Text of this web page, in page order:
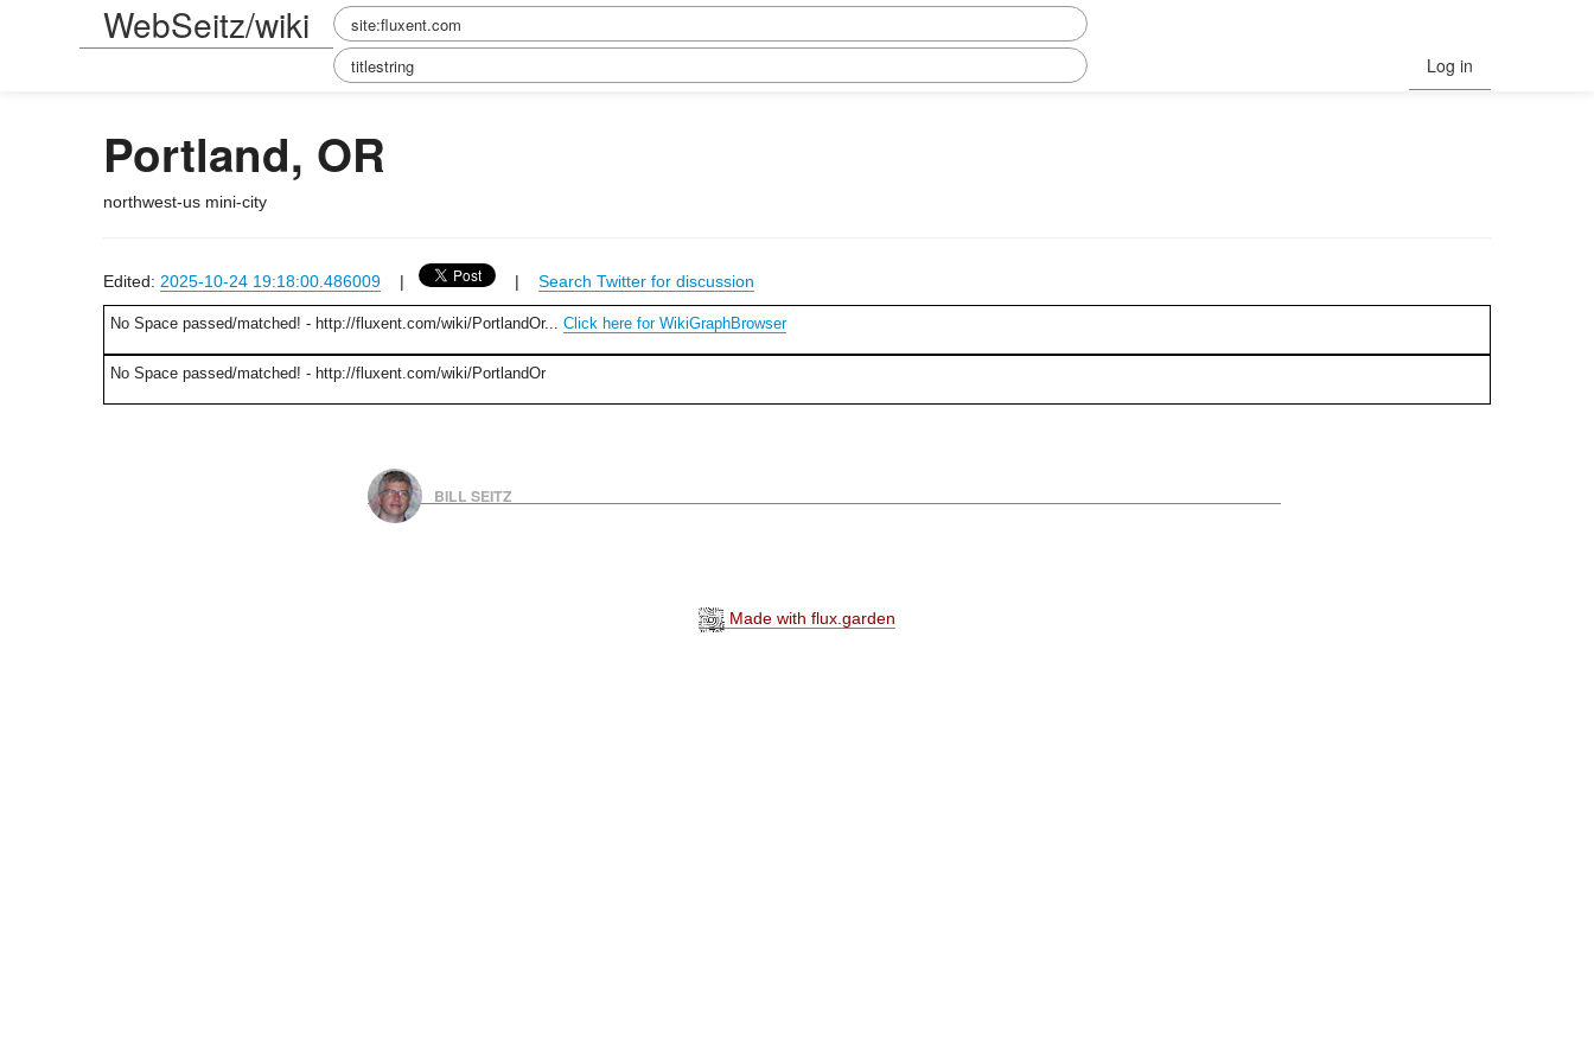
WebSeitz/wiki
Log in
Portland, OR
northwest-us mini-city
Edited: 2025-10-24 19:18:00.486009 | | Search Twitter for discussion
No Space passed/matched! - http://fluxent.com/wiki/PortlandOr... Click here for WikiGraphBrowser
No Space passed/matched! - http://fluxent.com/wiki/PortlandOr
BILL SEITZ
Made with flux.garden